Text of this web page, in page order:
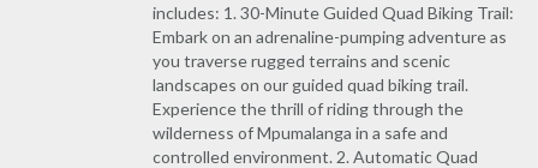
includes: 1. 30-Minute Guided Quad Biking Trail:
Embark on an adrenaline-pumping adventure as
you traverse rugged terrains and scenic
landscapes on our guided quad biking trail.
Experience the thrill of riding through the
wilderness of Mpumalanga in a safe and
controlled environment. 2. Automatic Quad